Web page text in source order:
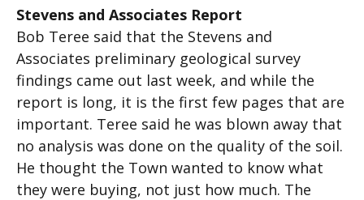
Stevens and Associates Report
Bob Teree said that the Stevens and
Associates preliminary geological survey
findings came out last week, and while the
report is long, it is the first few pages that are
important. Teree said he was blown away that
no analysis was done on the quality of the soil.
He thought the Town wanted to know what
they were buying, not just how much. The